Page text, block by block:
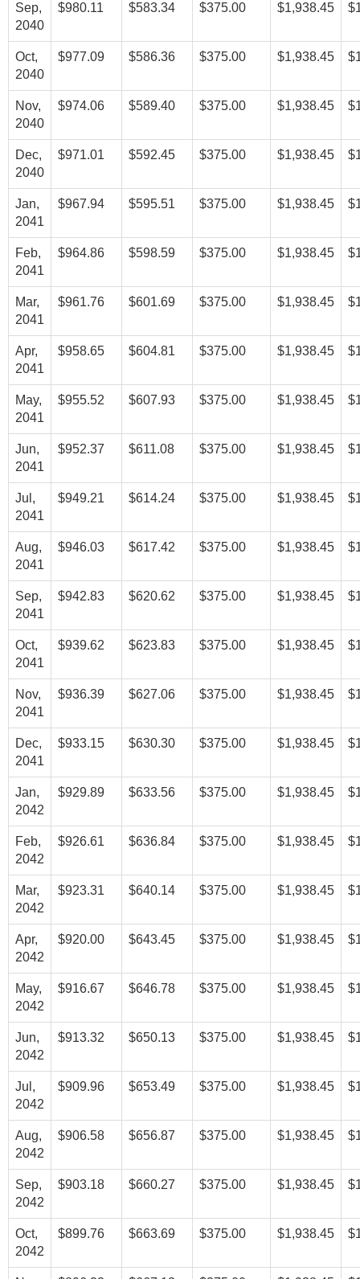
Sep,
2040
$980.11 $583.34 $375.00 $1,938.45
Oct,
2040
$977.09 $586.36 $375.00 $1,938.45
Nov,
2040
$974.06 $589.40 $375.00 $1,938.45
Dec,
2040
$971.01 $592.45 $375.00 $1,938.45
Jan,
2041
$967.94 $595.51 $375.00 $1,938.45
Feb,
2041
$964.86 $598.59 $375.00 $1,938.45
Mar,
2041
$961.76 $601.69 $375.00 $1,938.45
Apr,
2041
$958.65 $604.81 $375.00 $1,938.45
May,
2041
$955.52 $607.93 $375.00 $1,938.45
Jun,
2041
$952.37 $611.08 $375.00 $1,938.45
Jul,
2041
$949.21 $614.24 $375.00 $1,938.45
Aug,
2041
$946.03 $617.42 $375.00 $1,938.45
Sep,
2041
$942.83 $620.62 $375.00 $1,938.45
Oct,
2041
$939.62 $623.83 $375.00 $1,938.45
Nov,
2041
$936.39 $627.06 $375.00 $1,938.45
Dec,
2041
$933.15 $630.30 $375.00 $1,938.45
Jan,
2042
$929.89 $633.56 $375.00 $1,938.45
Feb,
2042
$926.61 $636.84 $375.00 $1,938.45
Mar,
2042
$923.31 $640.14 $375.00 $1,938.45
Apr,
2042
$920.00 $643.45 $375.00 $1,938.45
May,
2042
$916.67 $646.78 $375.00 $1,938.45
Jun,
2042
$913.32 $650.13 $375.00 $1,938.45
Jul,
2042
$909.96 $653.49 $375.00 $1,938.45
Aug,
2042
$906.58 $656.87 $375.00 $1,938.45
Sep,
2042
$903.18 $660.27 $375.00 $1,938.45
Oct,
2042
$899.76 $663.69 $375.00 $1,938.45